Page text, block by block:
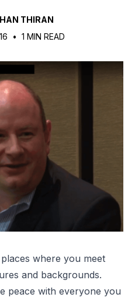
THIRAN
• 1 MIN READ
where you meet
and backgrounds.
peace with everyone you